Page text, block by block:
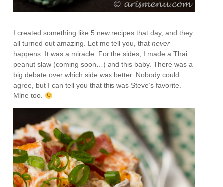
I created something like 5 new recipes that day, and they
all turned out amazing. Let me tell you, thatnever
happens. It was a miracle. For the sides, I made a Thai
peanut slaw (coming soon…) and this baby. There was a
big debate over which side was better. Nobody could
agree, but I can tell you that this was Steve’s favorite.
Mine too.